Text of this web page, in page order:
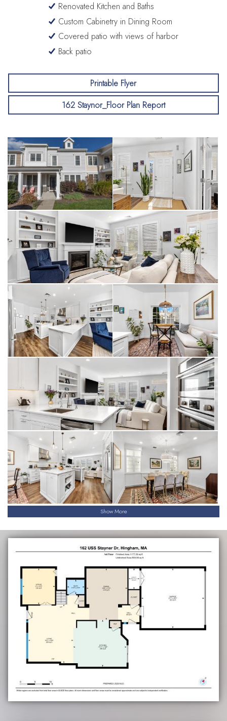
Renovated Kitchen and Baths
Custom Cabinetry in Dining Room
Covered patio with views of harbor
Back patio
Printable Flyer
162 Staynor_Floor Plan Report
Show More